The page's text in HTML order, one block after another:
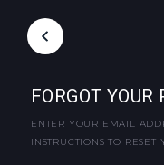
FORGOT YOUR
ENTER YOUR EMAIL
INSTRUCTIONS TO RESET